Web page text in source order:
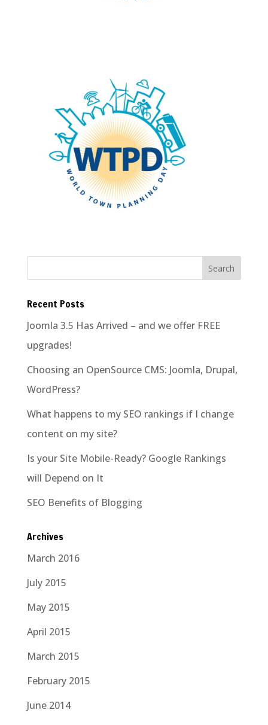
Recent Posts
Joomla 3.5 Has Arrived – and we offer FREE
upgrades!
Choosing an OpenSource CMS: Joomla, Drupal,
WordPress?
What happens to my SEO rankings if I change
content on my site?
Is your Site Mobile-Ready? Google Rankings
will Depend on It
SEO Benefits of Blogging
Archives
March 2016
July 2015
May 2015
April 2015
March 2015
February 2015
June 2014